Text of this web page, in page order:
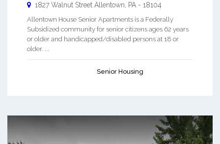
1827 Walnut Street Allentown PA - 18104
Allentown House Senior Apartments is a Federally
Subsidized community for senior citizens ages 62 years
or older and handicapped/disabled persons at 18 or
older. ...
Senior Housing